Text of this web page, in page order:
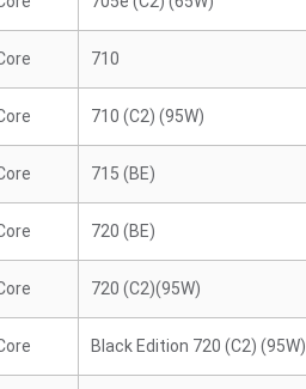
710
710 (C2) (95W)
715 (BE)
720 (BE)
720 (C2)(95W)
Black Edition 720 (C2) (95W)